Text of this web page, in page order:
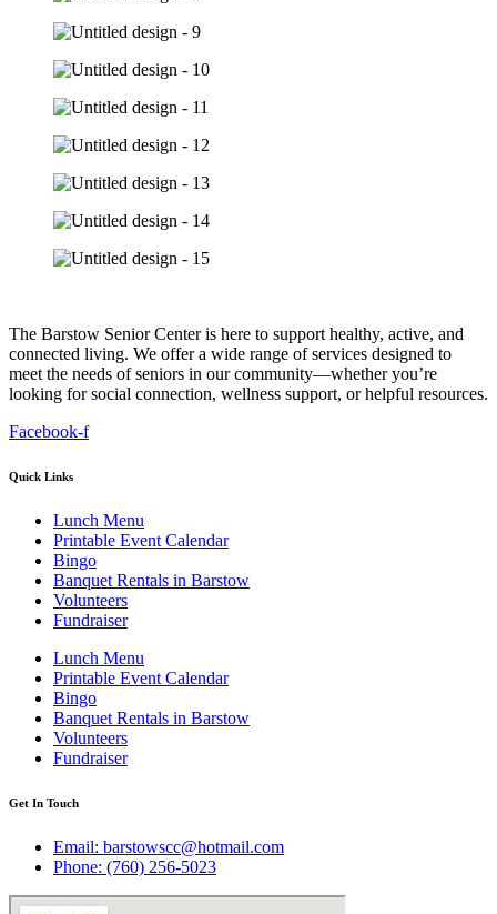
The Barstow Senior Center is here to support healthy, active, and
connected living. We offer a wide range of services designed to
meet the needs of seniors in our community—whether you’re
looking for social connection, wellness support, or helpful resources.
Facebook-f
Quick Links
Lunch Menu
Printable Event Calendar
Bingo
Banquet Rentals in Barstow
Volunteers
Fundraiser
Lunch Menu
Printable Event Calendar
Bingo
Banquet Rentals in Barstow
Volunteers
Fundraiser
Get In Touch
Email: barstowscc@hotmail.com
Phone: (760) 256-5023